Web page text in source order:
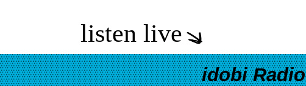
listen live
idobi Radio